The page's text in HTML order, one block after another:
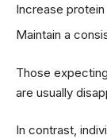
Increase
Maintain a
Those
are usually
In contrast,